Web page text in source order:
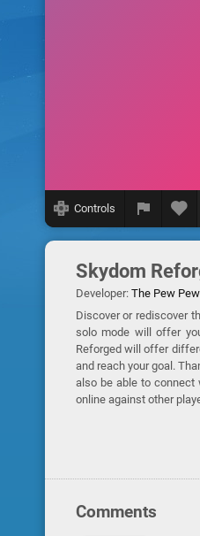
Controls
Skydom
Developer: The Pew Pew
Discover or rediscover
solo mode will offer
Reforged will offer
and reach your goal.
also be able to connect
online against other
Comments